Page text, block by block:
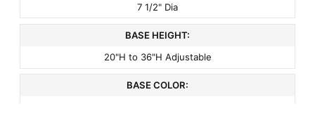
7 1/2" Dia
BASE HEIGHT:
20"H to 36"H Adjustable
BASE COLOR: